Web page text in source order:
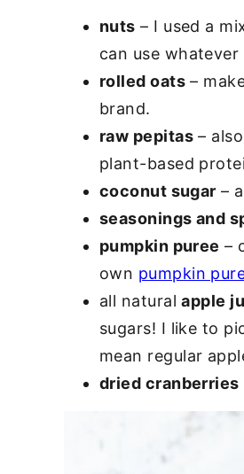
nuts – I used a
can use
rolled oats–
brand.
raw pepitas–
plant-based
coconut sugar – a
seasonings and
pumpkin puree –
own pumpkin
all naturalapple
sugars! I like to
mean regular
dried cranberries